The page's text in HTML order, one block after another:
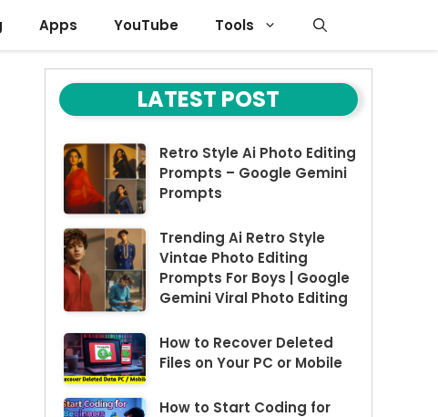
Apps YouTube Tools
LATEST POST
Retro Style Ai Photo Editing
Prompts – Google Gemini
Prompts
Trending Ai Retro Style
Vintae Photo Editing
Prompts For Boys | Google
Gemini Viral Photo Editing
How to Recover Deleted
Files on Your PC or Mobile
How to Start Coding for